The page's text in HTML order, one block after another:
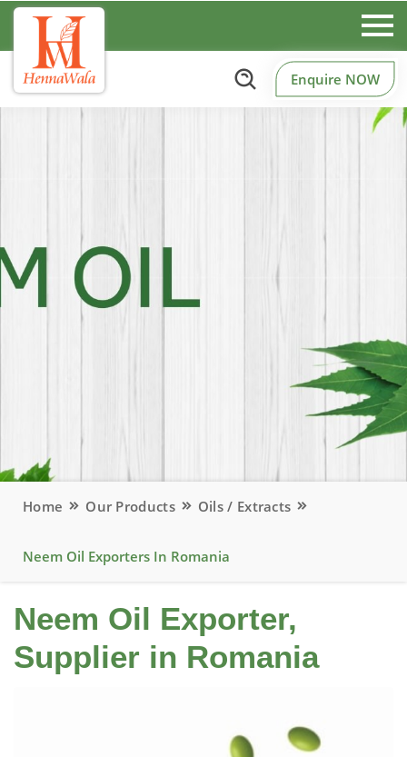
Enquire NOW
Home Our Products Oils / Extracts
Neem Oil Exporters In Romania
Neem Oil Exporter,
Supplier in Romania